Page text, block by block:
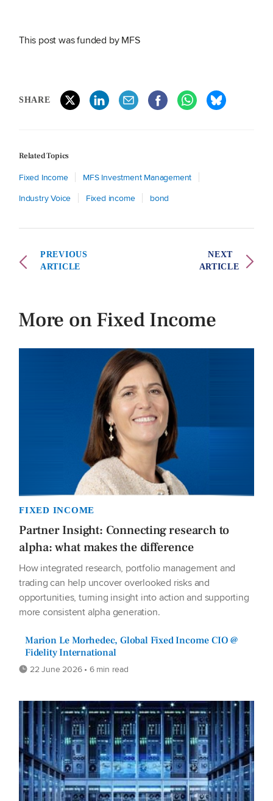
This post was funded by MFS
SHARE
Related Topics
Fixed Income
MFS Investment Management
Industry Voice
Fixed income bond
PREVIOUS
ARTICLE
NEXT
ARTICLE
More on Fixed Income
FIXED INCOME
Partner Insight: Connecting research to
alpha: what makes the difference
How integrated research, portfolio management and
trading can help uncover overlooked risks and
opportunities, turning insight into action and supporting
more consistent alpha generation.
Marion Le Morhedec, Global Fixed Income CIO @
Fidelity International
22 June 2026 • 6 min read